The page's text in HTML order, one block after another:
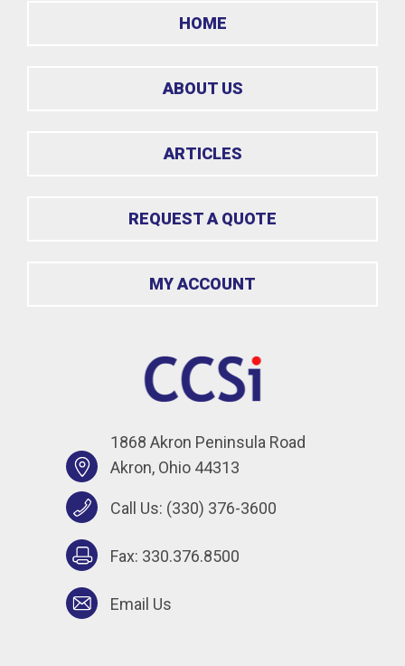
HOME
ABOUT US
ARTICLES
REQUEST A QUOTE
MY ACCOUNT
1868 Akron Peninsula Road
Akron, Ohio 44313
Call Us: (330) 376-3600
Fax: 330.376.8500
Email Us